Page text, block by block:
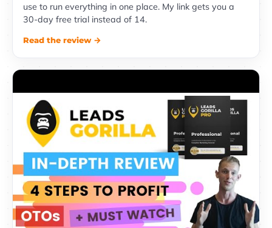
use to run everything in one place. My link gets you a
30-day free trial instead of 14.
Read the review →